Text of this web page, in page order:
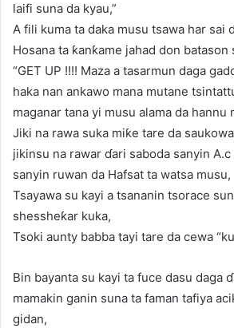
laifi suna da kyau,”
A fili kuma ta daka musu tsawa har sai
Hosana ta ƙanƙame jahad don batason
“GET UP !!!! Maza a tasarmun daga
haka nan ankawo mana mutane
maganar tana yi musu alama da hannu
Jiki na rawa suka miƙe tare da
jikinsu na rawar ɗari saboda sanyin
sanyin ruwan da Hafsat ta watsa musu,
Tsayawa su kayi a tsananin tsorace
shessheƙar kuka,
Tsoki aunty babba tayi tare da cewa
Bin bayanta su kayi ta fuce dasu daga
mamakin ganin suna ta faman tafiya
gidan,